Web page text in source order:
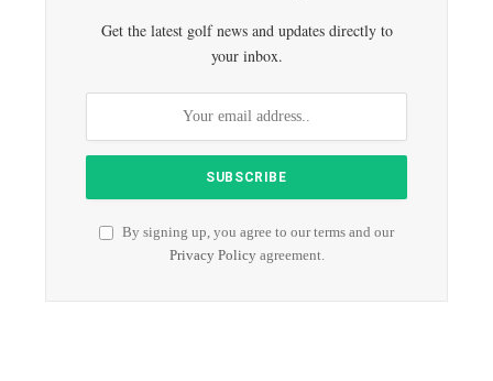
Get the latest golf news and updates directly to
your inbox.
By signing up, you agree to our terms and our
Privacy Policyagreement.